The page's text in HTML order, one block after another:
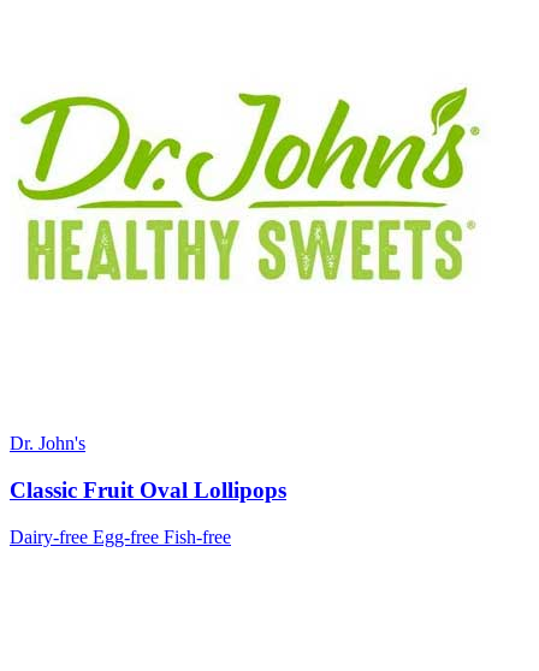
Dr. John's
Classic Fruit Oval Lollipops
Dairy-free Egg-free Fish-free